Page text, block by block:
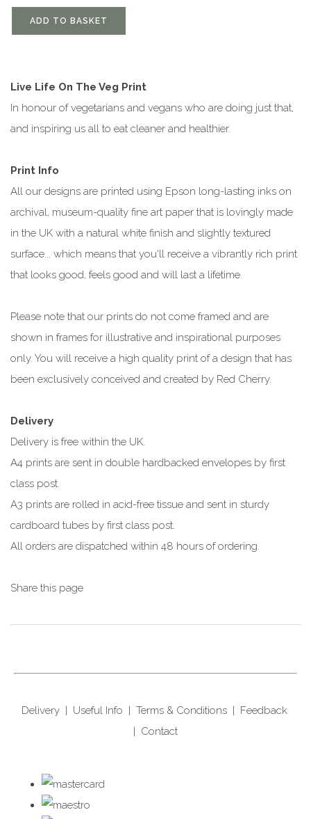
ADD TO BASKET
Live Life On The Veg Print
In honour of vegetarians and vegans who are doing just that,
and inspiring us all to eat cleaner and healthier.
Print Info
All our designs are printed using Epson long-lasting inks on
archival, museum-quality fine art paper that is lovingly made
in the UK with a natural white finish and slightly textured
surface... which means that you'll receive a vibrantly rich print
that looks good, feels good and will last a lifetime.
Please note that our prints do not come framed and are
shown in frames for illustrative and inspirational purposes
only. You will receive a high quality print of a design that has
been exclusively conceived and created by Red Cherry.
Delivery
Delivery is free within the UK.
A4 prints are sent in double hardbacked envelopes by first
class post.
A3 prints are rolled in acid-free tissue and sent in sturdy
cardboard tubes by first class post.
All orders are dispatched within 48 hours of ordering.
Share this page
Delivery| Useful Info | Terms & Conditions| Feedback
| Contact